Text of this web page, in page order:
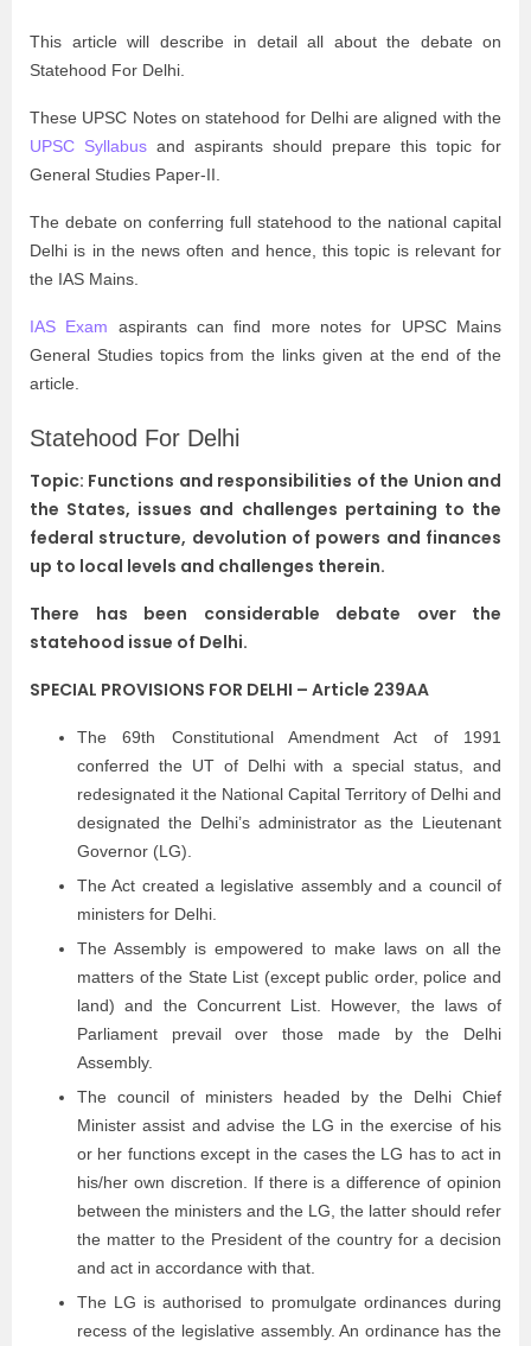
This article will describe in detail all about the debate on
Statehood For Delhi.
These UPSC Notes on statehood for Delhi are aligned with the
UPSC Syllabus and aspirants should prepare this topic for
General Studies Paper-II.
The debate on conferring full statehood to the national capital
Delhi is in the news often and hence, this topic is relevant for
the IAS Mains.
IAS Exam aspirants can find more notes for UPSC Mains
General Studies topics from the links given at the end of the
article.
Statehood For Delhi
Topic: Functions and responsibilities of the Union and
the States, issues and challenges pertaining to the
federal structure, devolution of powers and finances
up to local levels and challenges therein.
There has been considerable debate over the
statehood issue of Delhi.
SPECIAL PROVISIONS FOR DELHI – Article 239AA
The 69th Constitutional Amendment Act of 1991
conferred the UT of Delhi with a special status, and
redesignated it the National Capital Territory of Delhi and
designated the Delhi’s administrator as the Lieutenant
Governor (LG).
The Act created a legislative assembly and a council of
ministers for Delhi.
The Assembly is empowered to make laws on all the
matters of the State List (except public order, police and
land) and the Concurrent List. However, the laws of
Parliament prevail over those made by the Delhi
Assembly.
The council of ministers headed by the Delhi Chief
Minister assist and advise the LG in the exercise of his
or her functions except in the cases the LG has to act in
his/her own discretion. If there is a difference of opinion
between the ministers and the LG, the latter should refer
the matter to the President of the country for a decision
and act in accordance with that.
The LG is authorised to promulgate ordinances during
recess of the legislative assembly. An ordinance has the